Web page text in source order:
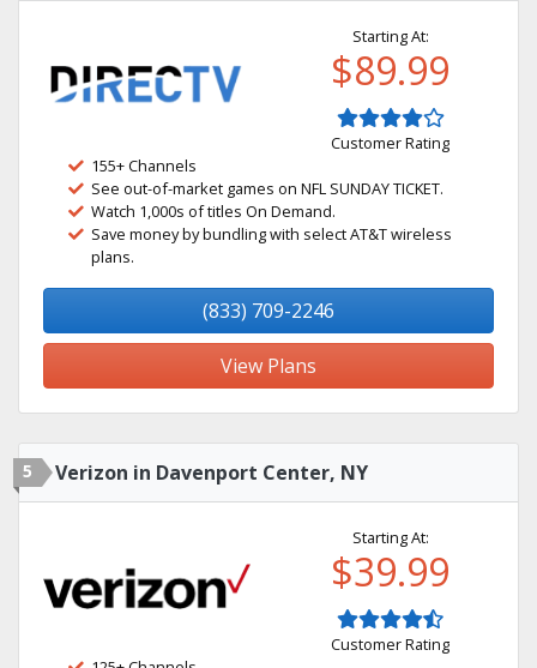
Starting At:
$89.99
Customer Rating
155+ Channels
See out-of-market games on NFL SUNDAY TICKET.
Watch 1,000s of titles On Demand.
Save money by bundling with select AT&T wireless
plans.
(833) 709-2246
View Plans
5 Verizon in Davenport Center, NY
Starting At:
$39.99
Customer Rating